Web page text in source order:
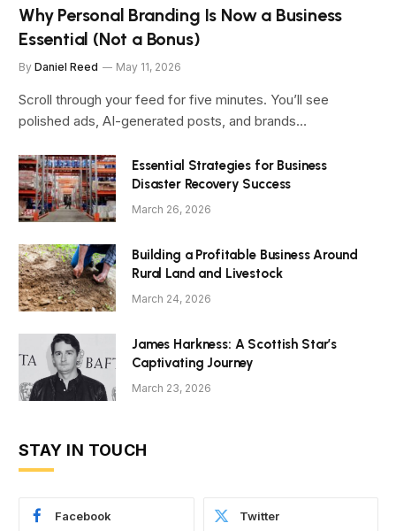
Why Personal Branding Is Now a Business
Essential (Not a Bonus)
By Daniel Reed May 11, 2026
Scroll through your feed for five minutes. You’ll see
polished ads, AI-generated posts, and brands…
Essential Strategies for Business
Disaster Recovery Success
March 26, 2026
Building a Profitable Business Around
Rural Land and Livestock
March 24, 2026
James Harkness: A Scottish Star’s
Captivating Journey
March 23, 2026
STAY IN TOUCH
Facebook Twitter